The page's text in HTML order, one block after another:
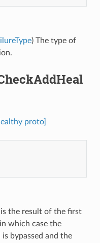
) The type of
proto]
the result of the first
which case the
is bypassed and the